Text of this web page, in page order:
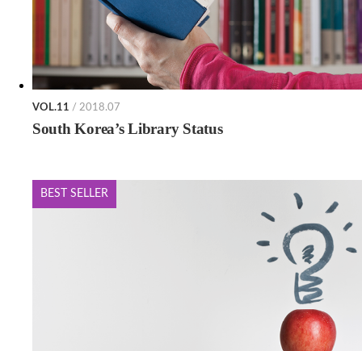
VOL.11 / 2018.07
South Korea’s Library Status
BEST SELLER